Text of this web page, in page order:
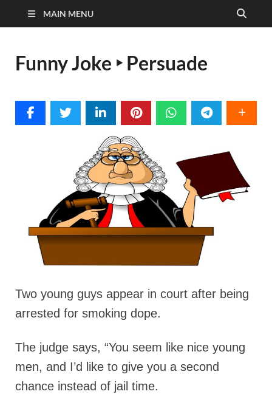
MAIN MENU
Funny Joke ‣ Persuade
Two young guys appear in court after being
arrested for smoking dope.
The judge says, “You seem like nice young
men, and I’d like to give you a second
chance instead of jail time.